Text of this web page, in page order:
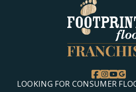
LOOKING FOR CONSUMER